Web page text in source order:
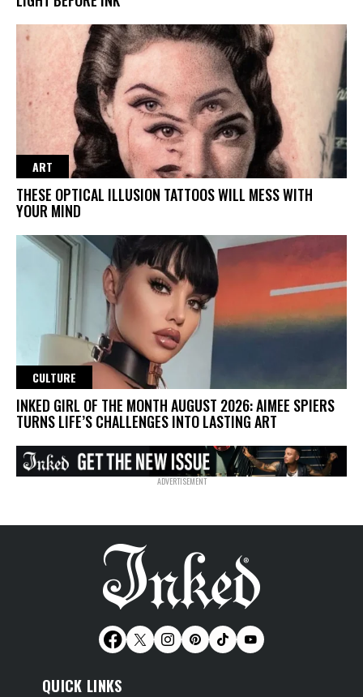
ART
THESE OPTICAL ILLUSION TATTOOS WILL MESS WITH
YOUR MIND
CULTURE
INKED GIRL OF THE MONTH AUGUST 2026: AIMEE SPIERS
TURNS LIFE’S CHALLENGES INTO LASTING ART
QUICK LINKS